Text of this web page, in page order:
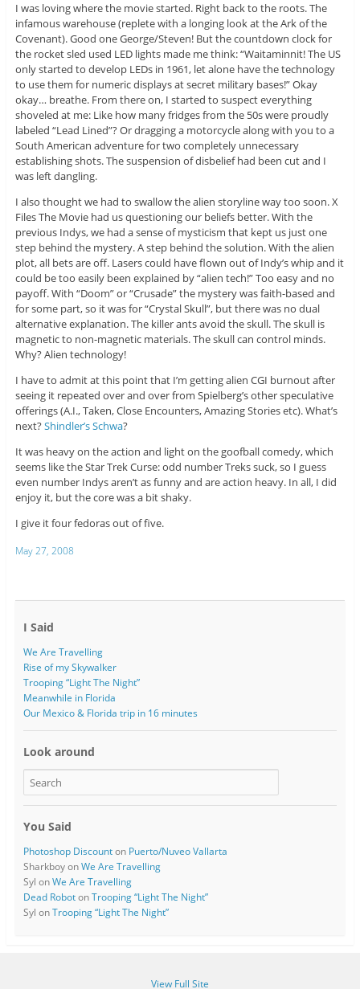
I was loving where the movie started. Right back to the roots. The
infamous warehouse (replete with a longing look at the Ark of the
Covenant). Good one George/Steven! But the countdown clock for
the rocket sled used LED lights made me think: “Waitaminnit! The US
only started to develop LEDs in 1961, let alone have the technology
to use them for numeric displays at secret military bases!” Okay
okay… breathe. From there on, I started to suspect everything
shoveled at me: Like how many fridges from the 50s were proudly
labeled “Lead Lined”? Or dragging a motorcycle along with you to a
South American adventure for two completely unnecessary
establishing shots. The suspension of disbelief had been cut and I
was left dangling.
I also thought we had to swallow the alien storyline way too soon. X
Files The Movie had us questioning our beliefs better. With the
previous Indys, we had a sense of mysticism that kept us just one
step behind the mystery. A step behind the solution. With the alien
plot, all bets are off. Lasers could have flown out of Indy’s whip and it
could be too easily been explained by “alien tech!” Too easy and no
payoff. With “Doom” or “Crusade” the mystery was faith-based and
for some part, so it was for “Crystal Skull”, but there was no dual
alternative explanation. The killer ants avoid the skull. The skull is
magnetic to non-magnetic materials. The skull can control minds.
Why? Alien technology!
I have to admit at this point that I’m getting alien CGI burnout after
seeing it repeated over and over from Spielberg’s other speculative
offerings (A.I., Taken, Close Encounters, Amazing Stories etc). What’s
next?Shindler’s Schwa?
It was heavy on the action and light on the goofball comedy, which
seems like the Star Trek Curse: odd number Treks suck, so I guess
even number Indys aren’t as funny and are action heavy. In all, I did
enjoy it, but the core was a bit shaky.
I give it four fedoras out of five.
May 27, 2008
I Said
We Are Travelling
Rise of my Skywalker
Trooping “Light The Night”
Meanwhile in Florida
Our Mexico & Florida trip in 16 minutes
Look around
You Said
Photoshop Discounton Puerto/Nuveo Vallarta
SharkboyonWe Are Travelling
Syl onWe Are Travelling
Dead RobotonTrooping “Light The Night”
Syl onTrooping “Light The Night”
View Full Site